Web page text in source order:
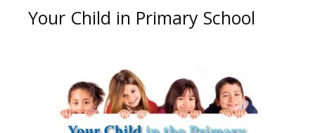
Your Child in Primary School